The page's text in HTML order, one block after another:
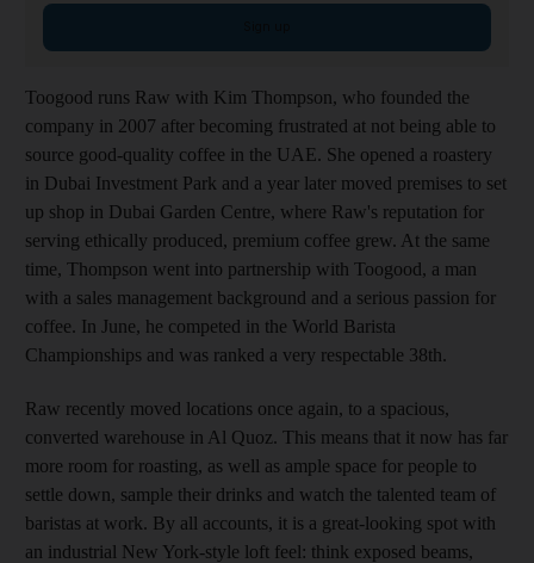
Toogood runs Raw with Kim Thompson, who founded the
company in 2007 after becoming frustrated at not being able to
source good-quality coffee in the UAE. She opened a roastery
in Dubai Investment Park and a year later moved premises to set
up shop in Dubai Garden Centre, where Raw's reputation for
serving ethically produced, premium coffee grew. At the same
time, Thompson went into partnership with Toogood, a man
with a sales management background and a serious passion for
coffee. In June, he competed in the World Barista
Championships and was ranked a very respectable 38th.
Raw recently moved locations once again, to a spacious,
converted warehouse in Al Quoz. This means that it now has far
more room for roasting, as well as ample space for people to
settle down, sample their drinks and watch the talented team of
baristas at work. By all accounts, it is a great-looking spot with
an industrial New York-style loft feel: think exposed beams,